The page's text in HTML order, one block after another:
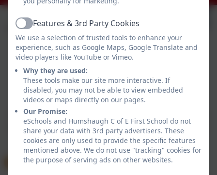
Policies and Accessibility StatementeSchools Login
Humshaugh C of E First School
School website design by
by Humshaugh C of E First School. All rights reserved.
2026
ActiveFeatures & 3rd Party Cookies
We use a selection of trusted tools to enhance your
experience, such as Google Maps, Google Translate and
video players like YouTube or Vimeo.
Why they are used:
These tools make our site more interactive. If
disabled, you may not be able to view embedded
videos or maps directly on our pages.
Our Promise:
eSchools and Humshaugh C of E First School do not
share your data with 3rd party advertisers. These
cookies are only used to provide the specific features
mentioned above. We do not use "tracking" cookies for
the purpose of serving ads on other websites.